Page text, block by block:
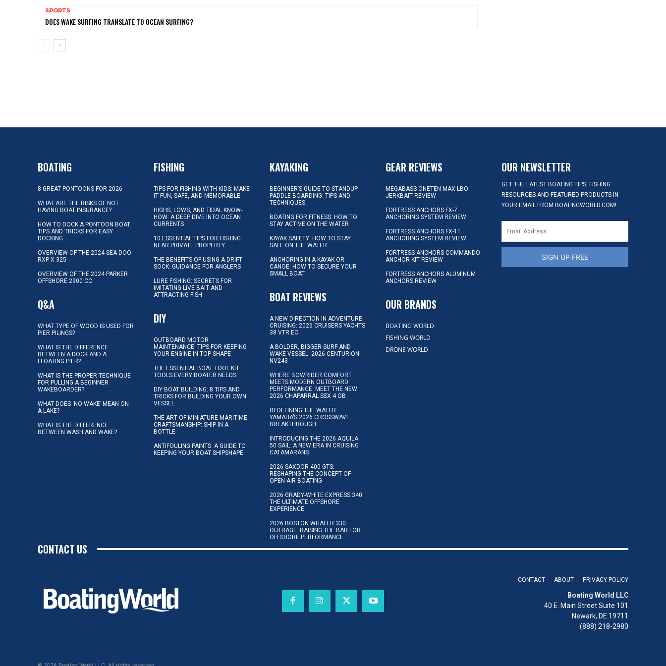
SPORTS
DOES WAKE SURFING TRANSLATE TO OCEAN SURFING?
BOATING
8 GREAT PONTOONS FOR 2026
WHAT ARE THE RISKS OF NOT
HAVING BOAT INSURANCE?
HOW TO DOCK A PONTOON BOAT:
TIPS AND TRICKS FOR EASY
DOCKING
OVERVIEW OF THE 2024 SEA-DOO
RXP-X 325
OVERVIEW OF THE 2024 PARKER
OFFSHORE 2900 CC
Q&A
WHAT TYPE OF WOOD IS USED FOR
PIER PILINGS?
WHAT IS THE DIFFERENCE
BETWEEN A DOCK AND A
FLOATING PIER?
WHAT IS THE PROPER TECHNIQUE
FOR PULLING A BEGINNER
WAKEBOARDER?
WHAT DOES ‘NO WAKE’ MEAN ON
A LAKE?
WHAT IS THE DIFFERENCE
BETWEEN WASH AND WAKE?
FISHING
TIPS FOR FISHING WITH KIDS: MAKE
IT FUN, SAFE, AND MEMORABLE
HIGHS, LOWS, AND TIDAL KNOW-
HOW: A DEEP DIVE INTO OCEAN
CURRENTS
10 ESSENTIAL TIPS FOR FISHING
NEAR PRIVATE PROPERTY
THE BENEFITS OF USING A DRIFT
SOCK: GUIDANCE FOR ANGLERS
LURE FISHING: SECRETS FOR
IMITATING LIVE BAIT AND
ATTRACTING FISH
DIY
OUTBOARD MOTOR
MAINTENANCE: TIPS FOR KEEPING
YOUR ENGINE IN TOP SHAPE
THE ESSENTIAL BOAT TOOL KIT:
TOOLS EVERY BOATER NEEDS
DIY BOAT BUILDING: 8 TIPS AND
TRICKS FOR BUILDING YOUR OWN
VESSEL
THE ART OF MINIATURE MARITIME
CRAFTSMANSHIP: SHIP IN A
BOTTLE
ANTIFOULING PAINTS: A GUIDE TO
KEEPING YOUR BOAT SHIPSHAPE
KAYAKING
BEGINNER’S GUIDE TO STANDUP
PADDLE BOARDING: TIPS AND
TECHNIQUES
BOATING FOR FITNESS: HOW TO
STAY ACTIVE ON THE WATER
KAYAK SAFETY: HOW TO STAY
SAFE ON THE WATER
ANCHORING IN A KAYAK OR
CANOE: HOW TO SECURE YOUR
SMALL BOAT
BOAT REVIEWS
A NEW DIRECTION IN ADVENTURE
CRUISING: 2026 CRUISERS YACHTS
38 VTR EC
A BOLDER, BIGGER SURF AND
WAKE VESSEL: 2026 CENTURION
NV243
WHERE BOWRIDER COMFORT
MEETS MODERN OUTBOARD
PERFORMANCE: MEET THE NEW
2026 CHAPARRAL SSX 4 OB
REDEFINING THE WATER:
YAMAHA’S 2026 CROSSWAVE
BREAKTHROUGH
INTRODUCING THE 2026 AQUILA
50 SAIL: A NEW ERA IN CRUISING
CATAMARANS
2026 SAXDOR 400 GTS:
RESHAPING THE CONCEPT OF
OPEN-AIR BOATING
2026 GRADY-WHITE EXPRESS 340:
THE ULTIMATE OFFSHORE
EXPERIENCE
2026 BOSTON WHALER 330
OUTRAGE: RAISING THE BAR FOR
OFFSHORE PERFORMANCE
GEAR REVIEWS
MEGABASS ONETEN MAX LBO
JERKBAIT REVIEW
FORTRESS ANCHORS FX-7
ANCHORING SYSTEM REVIEW
FORTRESS ANCHORS FX-11
ANCHORING SYSTEM REVIEW
FORTRESS ANCHORS COMMANDO
ANCHOR KIT REVIEW
FORTRESS ANCHORS ALUMINUM
ANCHORS REVIEW
OUR BRANDS
BOATING WORLD
FISHING WORLD
DRONE WORLD
OUR NEWSLETTER
GET THE LATEST BOATING TIPS, FISHING
RESOURCES AND FEATURED PRODUCTS IN
YOUR EMAIL FROM BOATINGWORLD.COM!
SIGN UP FREE
CONTACT US
CONTACT ABOUT PRIVACY POLICY
Boating World LLC
40 E. Main Street Suite 101
Newark, DE 19711
(888) 218-2980